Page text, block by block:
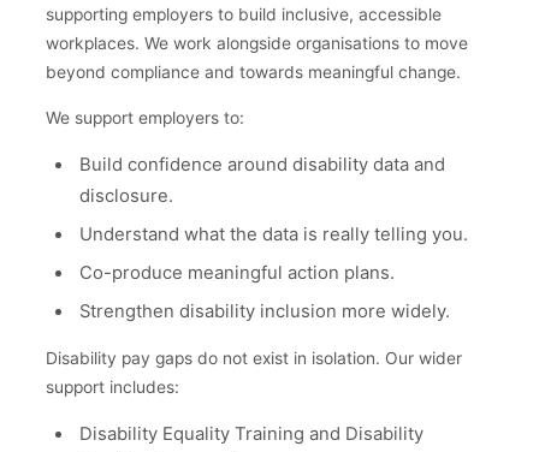
supporting employers to build inclusive, accessible
workplaces. We work alongside organisations to move
beyond compliance and towards meaningful change.
We support employers to:
Build confidence around disability data and
disclosure.
Understand what the data is really telling you.
Co-produce meaningful action plans.
Strengthen disability inclusion more widely.
Disability pay gaps do not exist in isolation. Our wider
support includes:
Disability Equality Training and Disability